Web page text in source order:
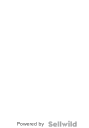
Powered by